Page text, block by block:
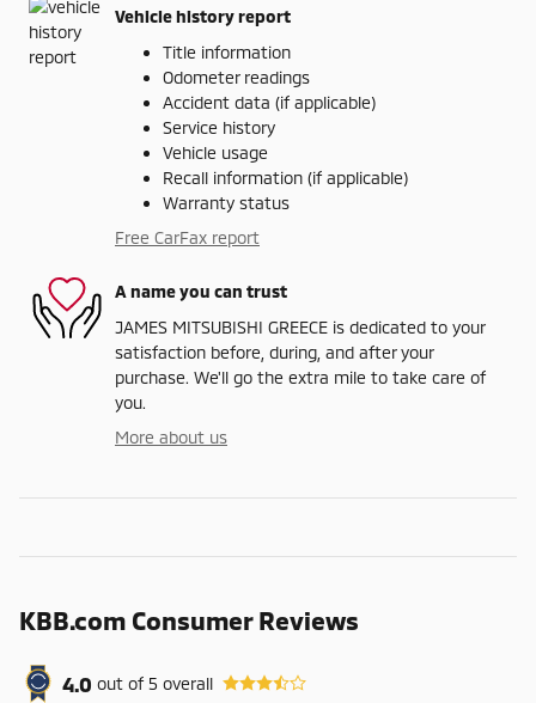
Vehicle history report
Title information
Odometer readings
Accident data (if applicable)
Service history
Vehicle usage
Recall information (if applicable)
Warranty status
Free CarFax report
A name you can trust
JAMES MITSUBISHI GREECE is dedicated to your
satisfaction before, during, and after your
purchase. We'll go the extra mile to take care of
you.
More about us
KBB.com Consumer Reviews
4.0 out of5 overall